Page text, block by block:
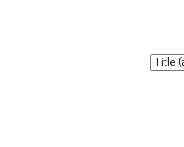
Sort
by: